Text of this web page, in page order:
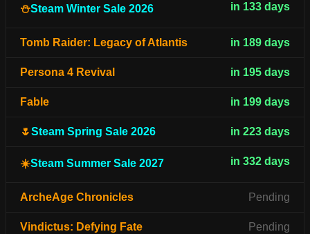
⛄Steam Winter Sale 2026 in 133 days
Tomb Raider: Legacy of Atlantis in 189 days
Persona 4 Revival in 195 days
Fable in 199 days
🌷Steam Spring Sale 2026 in 223 days
☀️Steam Summer Sale 2027 in 332 days
ArcheAge Chronicles Pending
Vindictus: Defying Fate Pending